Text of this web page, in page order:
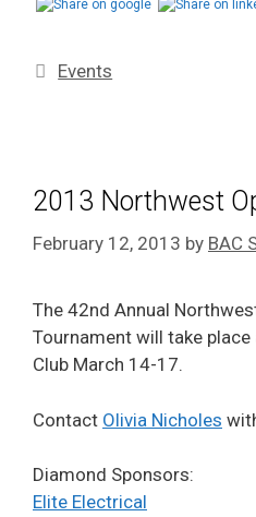
Events
2013 Northwest
February 12, 2013 by BAC
The 42nd Annual
Tournament will take
Club March 14-17.
Contact Olivia Nicholes
Diamond Sponsors:
Elite Electrical